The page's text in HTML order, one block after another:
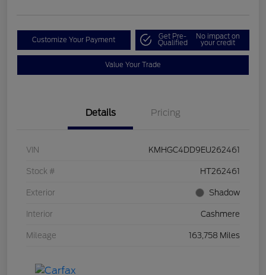
Customize Your Payment Get Pre-
Qualified
No impact on
your credit
Value Your Trade
Details Pricing
VIN KMHGC4DD9EU262461
Stock # HT262461
Exterior Shadow
Interior Cashmere
Mileage 163,758 Miles